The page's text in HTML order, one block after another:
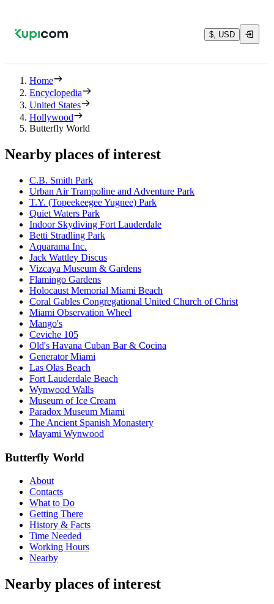
$, USD
Home
Encyclopedia
United States
Hollywood
Butterfly World
Nearby places of interest
C.B. Smith Park
Urban Air Trampoline and Adventure Park
T.Y. (Topeekeegee Yugnee) Park
Quiet Waters Park
Indoor Skydiving Fort Lauderdale
Betti Stradling Park
Aquarama Inc.
Jack Wattley Discus
Vizcaya Museum & Gardens
Flamingo Gardens
Holocaust Memorial Miami Beach
Coral Gables Congregational United Church of Christ
Miami Observation Wheel
Mango's
Ceviche 105
Old's Havana Cuban Bar & Cocina
Generator Miami
Las Olas Beach
Fort Lauderdale Beach
Wynwood Walls
Museum of Ice Cream
Paradox Museum Miami
The Ancient Spanish Monastery
Mayami Wynwood
Butterfly World
About
Contacts
What to Do
Getting There
History & Facts
Time Needed
Working Hours
Nearby
Nearby places of interest